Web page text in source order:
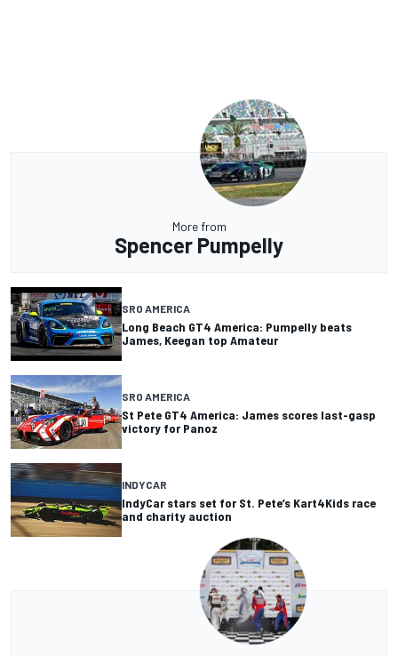
More from
Spencer Pumpelly
SRO AMERICA
Long Beach GT4 America: Pumpelly beats
James, Keegan top Amateur
SRO AMERICA
St Pete GT4 America: James scores last-gasp
victory for Panoz
INDYCAR
IndyCar stars set for St. Pete’s Kart4Kids race
and charity auction